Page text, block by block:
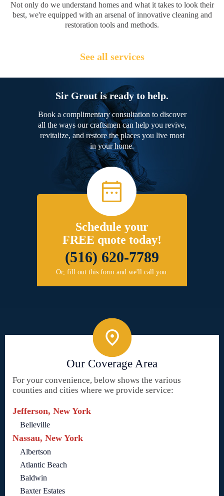
Not only do we understand homes and what it takes to look their
best, we're equipped with an arsenal of innovative cleaning and
restoration tools and methods.
See all services
Sir Grout is ready to help.
Book a complimentary consultation to discover
all the ways our craftsmen can help you revive,
revitalize, and restore the places you live most
in your home.
Schedule your
FREE quote today!
(516) 620-7789
Or, fill out this form and we'll call you.
Our Coverage Area
For your convenience, below shows the various
counties and cities where we provide service:
Jefferson, New York
Belleville
Nassau, New York
Albertson
Atlantic Beach
Baldwin
Baxter Estates